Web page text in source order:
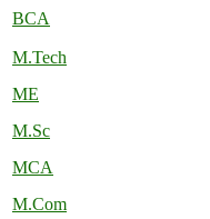
BCA
M.Tech
ME
M.Sc
MCA
M.Com